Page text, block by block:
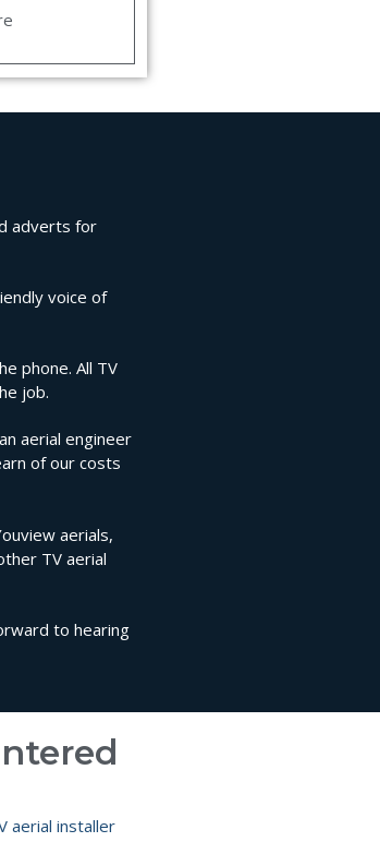
adverts for
voice of
phone. All TV
job.
aerial engineer
of our costs
aerials,
TV aerial
to hearing
aerial installer